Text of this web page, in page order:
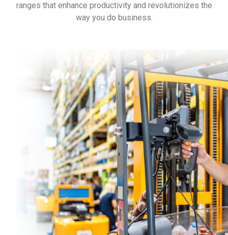
ranges that enhance productivity and revolutionizes the
way you do business.